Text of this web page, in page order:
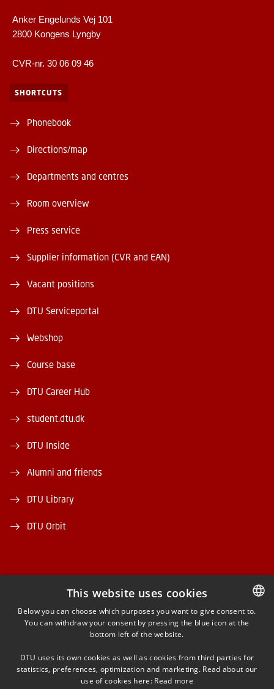
Anker Engelunds Vej 101
2800 Kongens Lyngby
CVR-nr. 30 06 09 46
SHORTCUTS
Phonebook
Directions/map
Departments and centres
Room overview
Press service
Supplier information (CVR and EAN)
Vacant positions
DTU Serviceportal
Webshop
Course base
DTU Career Hub
student.dtu.dk
DTU Inside
Alumni and friends
DTU Library
DTU Orbit
FACEBOOK
INSTAGRAM
LINKEDIN
DANISH
This website uses cookies
Below you can choose which purposes you want to give consent to.
You can withdraw your consent by pressing the blue icon at the
bottom left of the website.
DTU uses its own cookies as well as cookies from third parties for
statistics, preferences, optimization and marketing. Read about our
use of cookies here: Read more